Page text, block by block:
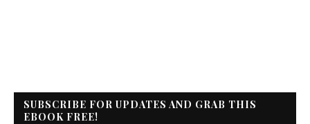
SUBSCRIBE FOR UPDATES AND GRAB THIS
EBOOK FREE!